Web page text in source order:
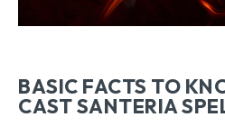
BASIC FACTS TO
CAST SANTERIA